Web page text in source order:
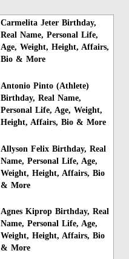
Carmelita Jeter Birthday,
Real Name, Personal Life,
Age, Weight, Height, Affairs,
Bio & More
Antonio Pinto (Athlete)
Birthday, Real Name,
Personal Life, Age, Weight,
Height, Affairs, Bio & More
Allyson Felix Birthday, Real
Name, Personal Life, Age,
Weight, Height, Affairs, Bio
& More
Agnes Kiprop Birthday, Real
Name, Personal Life, Age,
Weight, Height, Affairs, Bio
& More